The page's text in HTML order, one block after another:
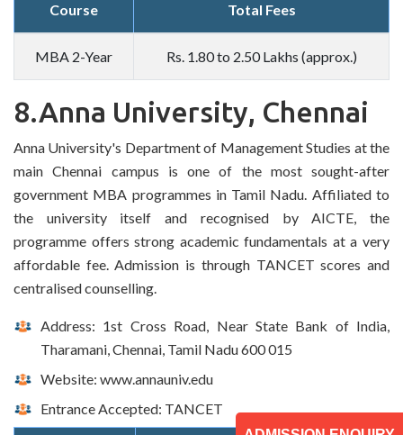
Course Total Fees
MBA 2-Year Rs. 1.80 to 2.50 Lakhs (approx.)
8.Anna University, Chennai
Anna University's Department of Management Studies at the
main Chennai campus is one of the most sought-after
government MBA programmes in Tamil Nadu. Affiliated to
the university itself and recognised by AICTE, the
programme offers strong academic fundamentals at a very
affordable fee. Admission is through TANCET scores and
centralised counselling.
Address: 1st Cross Road, Near State Bank of India,
Tharamani, Chennai, Tamil Nadu 600 015
Website: www.annauniv.edu
Entrance Accepted: TANCET